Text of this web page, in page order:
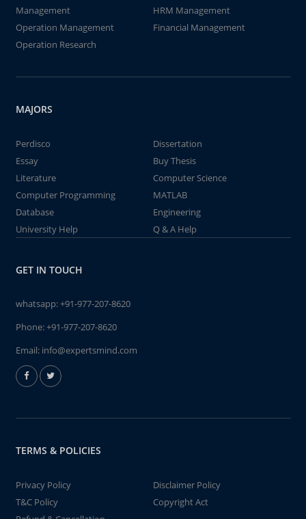
Management
HRM Management
Operation Management
Financial Management
Operation Research
MAJORS
Perdisco
Dissertation
Essay
Buy Thesis
Literature
Computer Science
Computer Programming
MATLAB
Database
Engineering
University Help
Q & A Help
GET IN TOUCH
whatsapp:+91-977-207-8620
Phone:+91-977-207-8620
Email: info@expertsmind.com
TERMS & POLICIES
Privacy Policy
Disclaimer Policy
T&C Policy
Copyright Act